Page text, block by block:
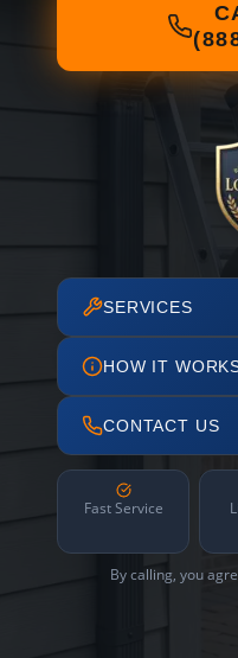
SERVICES
HOW IT
CONTACT US
Fast Service
By calling, you